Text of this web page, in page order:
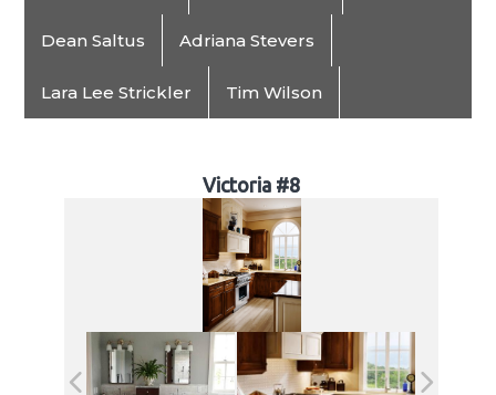
Dean Saltus Adriana Stevers
Lara Lee Strickler Tim Wilson
Victoria #8